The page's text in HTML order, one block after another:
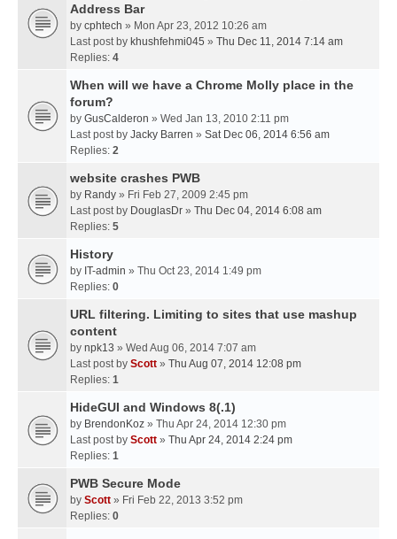
Address Bar
by cphtech » Mon Apr 23, 2012 10:26 am
Last post by khushfehmi045 » Thu Dec 11, 2014 7:14 am
Replies: 4
When will we have a Chrome Molly place in the
forum?
by GusCalderon » Wed Jan 13, 2010 2:11 pm
Last post by Jacky Barren » Sat Dec 06, 2014 6:56 am
Replies: 2
website crashes PWB
by Randy » Fri Feb 27, 2009 2:45 pm
Last post by DouglasDr » Thu Dec 04, 2014 6:08 am
Replies: 5
History
by IT-admin » Thu Oct 23, 2014 1:49 pm
Replies: 0
URL filtering. Limiting to sites that use mashup
content
by npk13 » Wed Aug 06, 2014 7:07 am
Last post by Scott » Thu Aug 07, 2014 12:08 pm
Replies: 1
HideGUI and Windows 8(.1)
by BrendonKoz » Thu Apr 24, 2014 12:30 pm
Last post by Scott » Thu Apr 24, 2014 2:24 pm
Replies: 1
PWB Secure Mode
by Scott » Fri Feb 22, 2013 3:52 pm
Replies: 0